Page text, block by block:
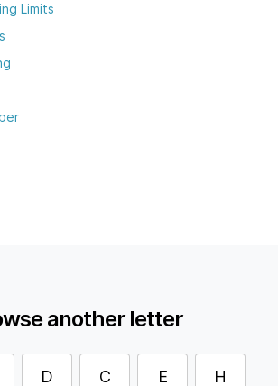
Limits
another letter
D C E H